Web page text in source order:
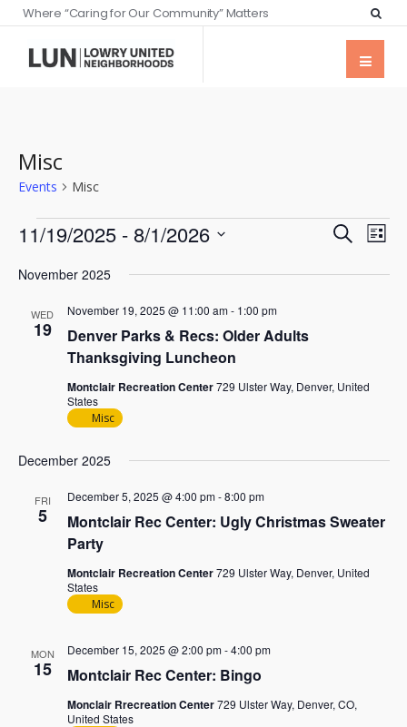
Where “Caring for Our Community” Matters
Misc
Events Misc
Events
SearchList
11/19/2025 - 8/1/2026
date.
November 2025
WED
19
Denver Parks & Recs: Older Adults
Thanksgiving Luncheon
November 19, 2025 @ 11:00 am- 1:00 pm
Montclair Recreation Center729 Ulster Way, Denver, United
States
Misc
December 2025
FRI
5
Montclair Rec Center: Ugly Christmas Sweater
Party
December 5, 2025 @ 4:00 pm-8:00 pm
Montclair Recreation Center729 Ulster Way, Denver, United
States
Misc
MON
15 Montclair Rec Center: Bingo
December 15, 2025 @ 2:00 pm-4:00 pm
Monclair Rrecreation Center729 Ulster Way, Denver, CO,
United States